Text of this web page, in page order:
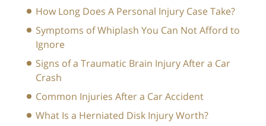
How Long Does A Personal Injury Case Take?
Symptoms of Whiplash You Can Not Afford to
Ignore
Signs of a Traumatic Brain Injury After a Car
Crash
Common Injuries After a Car Accident
What Is a Herniated Disk Injury Worth?